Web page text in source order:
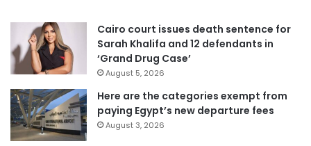
Cairo court issues death sentence for
Sarah Khalifa and 12 defendants in
‘Grand Drug Case’
August 5, 2026
Here are the categories exempt from
paying Egypt’s new departure fees
August 3, 2026